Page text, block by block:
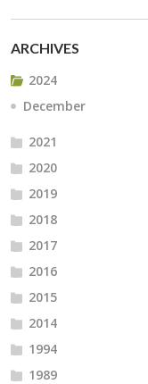
ARCHIVES
2024
December
2021
2020
2019
2018
2017
2016
2015
2014
1994
1989